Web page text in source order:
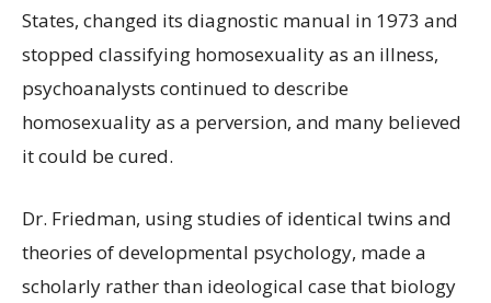
States, changed its diagnostic manual in 1973 and
stopped classifying homosexuality as an illness,
psychoanalysts continued to describe
homosexuality as a perversion, and many believed
it could be cured.
Dr. Friedman, using studies of identical twins and
theories of developmental psychology, made a
scholarly rather than ideological case that biology